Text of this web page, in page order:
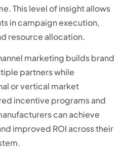
This level of insight allows
in campaign execution,
resource allocation.
marketing builds brand
partners while
or vertical market
incentive programs and
can achieve
improved ROI across their